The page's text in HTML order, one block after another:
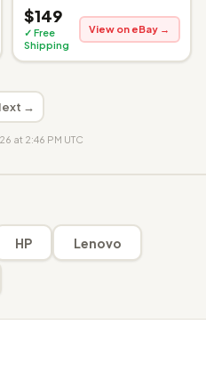
$149
✓ Free
Shipping
View on eBay →
→
at 2:46 PM UTC
HP Lenovo